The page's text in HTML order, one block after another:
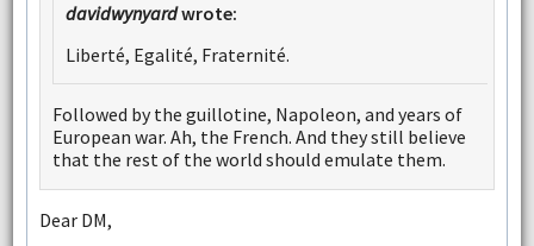
davidwynyardwrote:
Liberté, Egalité, Fraternité.
Followed by the guillotine, Napoleon, and years of
European war. Ah, the French. And they still believe
that the rest of the world should emulate them.
Dear DM,